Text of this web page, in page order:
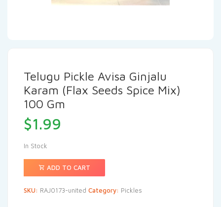
Telugu Pickle Avisa Ginjalu
Karam (Flax Seeds Spice Mix)
100 Gm
$1.99
In Stock
ADD TO CART
SKU: RAJ0173-united Category: Pickles